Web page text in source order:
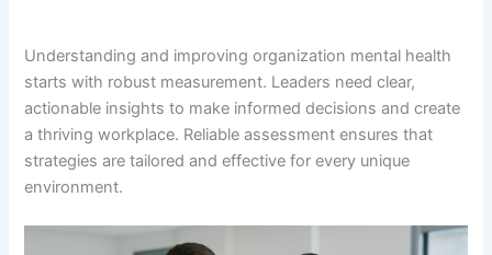
Understanding and improving organization mental health
starts with robust measurement. Leaders need clear,
actionable insights to make informed decisions and create
a thriving workplace. Reliable assessment ensures that
strategies are tailored and effective for every unique
environment.